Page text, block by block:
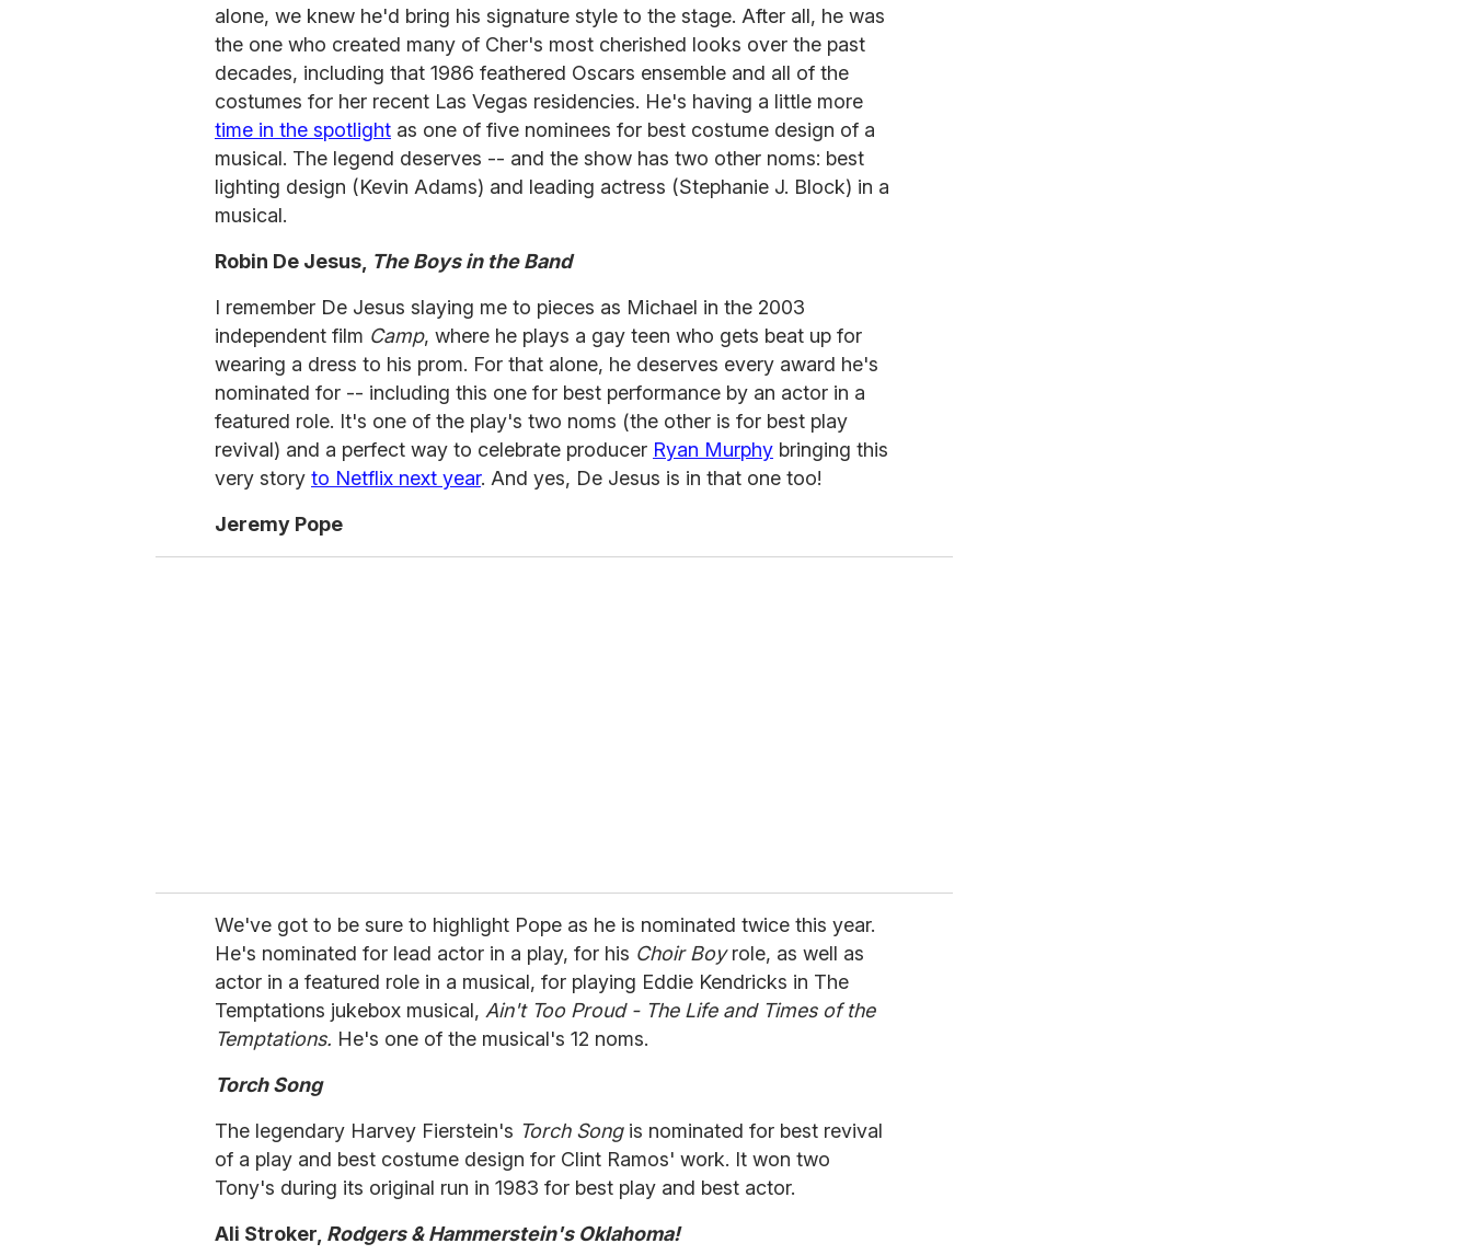
alone, we knew he'd bring his signature style to the stage. After all, he was
the one who created many of Cher's most cherished looks over the past
decades, including that 1986 feathered Oscars ensemble and all of the
costumes for her recent Las Vegas residencies. He's having a little more
time in the spotlight as one of five nominees for best costume design of a
musical. The legend deserves -- and the show has two other noms: best
lighting design (Kevin Adams) and leading actress (Stephanie J. Block) in a
musical.
Robin De Jesus, The Boys in the Band
I remember De Jesus slaying me to pieces as Michael in the 2003
independent film Camp, where he plays a gay teen who gets beat up for
wearing a dress to his prom. For that alone, he deserves every award he's
nominated for -- including this one for best performance by an actor in a
featured role. It's one of the play's two noms (the other is for best play
revival) and a perfect way to celebrate producer Ryan Murphy bringing this
very story to Netflix next year. And yes, De Jesus is in that one too!
Jeremy Pope
We've got to be sure to highlight Pope as he is nominated twice this year.
He's nominated for lead actor in a play, for his Choir Boyrole, as well as
actor in a featured role in a musical, for playing Eddie Kendricks in The
Temptations jukebox musical, Ain't Too Proud - The Life and Times of the
Temptations. He's one of the musical's 12 noms.
Torch Song
The legendary Harvey Fierstein's Torch Songis nominated for best revival
of a play and best costume design for Clint Ramos' work. It won two
Tony's during its original run in 1983 for best play and best actor.
Ali Stroker, Rodgers & Hammerstein's Oklahoma!